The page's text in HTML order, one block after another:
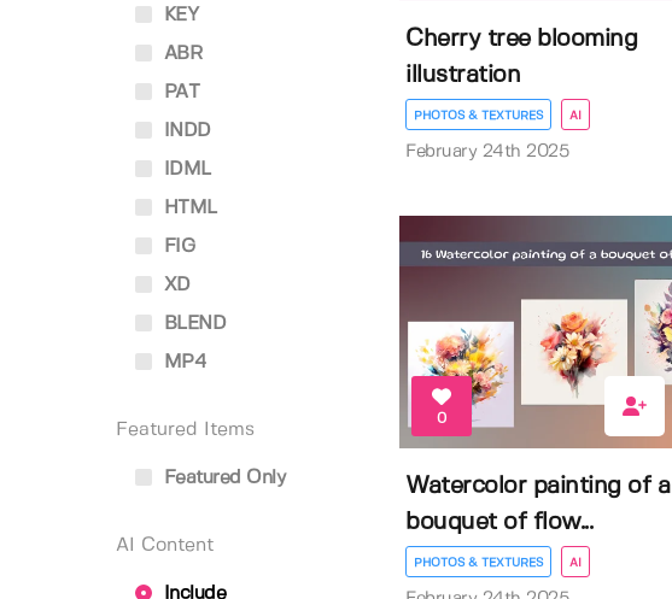
KEY
ABR
PAT
INDD
IDML
HTML
FIG
XD
BLEND
MP4
Featured Items
Featured Only
AI Content
Include
Cherry tree blooming
illustration
PHOTOS & TEXTURES AI
February 24th 2025
0
Watercolor painting of a
bouquet of flow...
PHOTOS & TEXTURES AI